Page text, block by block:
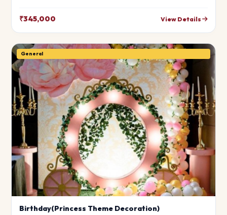
theme.
₹345,000 View Details
General
Birthday(Princess Theme Decoration)